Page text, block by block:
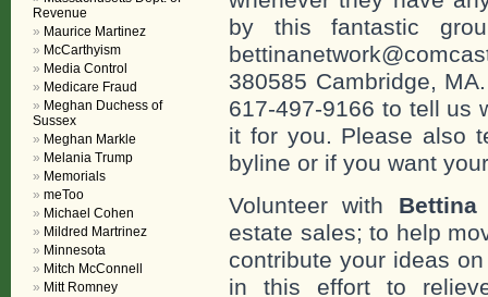
by this fantastic
380585 Cambridge,
617-497-9166 to tell us
it for you. Please also
byline or if you want
Volunteer with
estate sales; to help
contribute your ideas
in this effort to
Revenue
Maurice Martinez
McCarthyism
Media Control
Medicare Fraud
Meghan Duchess of
Sussex
Meghan Markle
Melania Trump
Memorials
meToo
Michael Cohen
Mildred Martrinez
Minnesota
Mitch McConnell
Mitt Romney